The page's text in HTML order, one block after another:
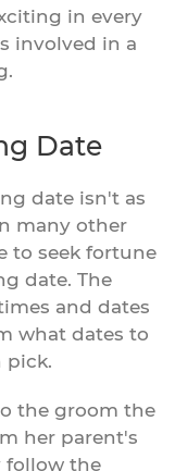
in every
involved in a
Date
date isn't as
many other
to seek fortune
date. The
and dates
what dates to
pick.
the groom the
her parent's
follow the